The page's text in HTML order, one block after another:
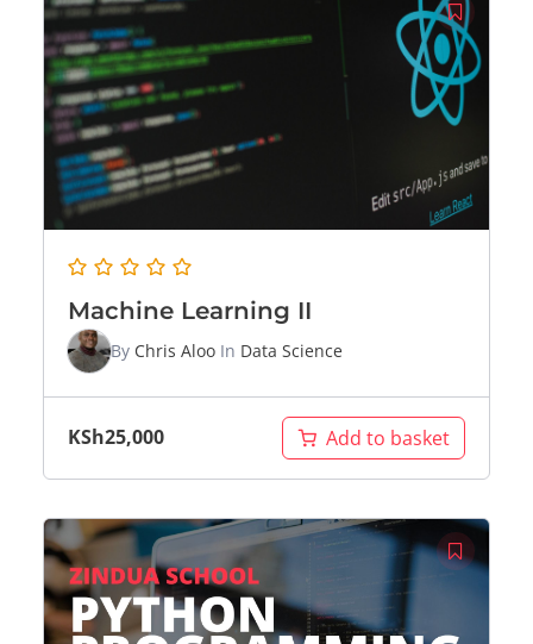
Machine Learning II
By Chris Aloo In Data Science
KSh25,000 Add to basket